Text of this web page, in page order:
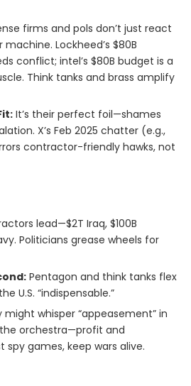
firms and pols don’t just react
Lockheed’s $80B
conflict; intel’s $80B budget is a
Think tanks and brass amplify
It’s their perfect foil—shames
X’s Feb 2025 chatter (e.g.,
contractor-friendly hawks, not
lead—$2T Iraq, $100B
Politicians grease wheels for
Pentagon and think tanks flex
U.S. “indispensable.”
might whisper “appeasement” in
the orchestra—profit and
games, keep wars alive.